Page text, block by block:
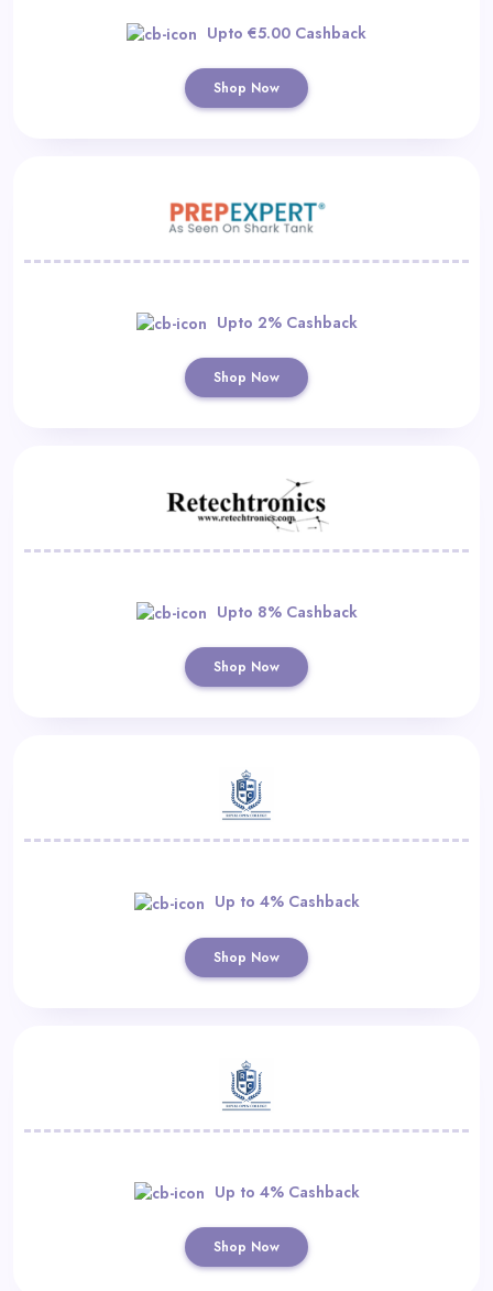
Upto €5.00 Cashback
Shop Now
Upto 2% Cashback
Shop Now
Upto 8% Cashback
Shop Now
Up to 4% Cashback
Shop Now
Up to 4% Cashback
Shop Now